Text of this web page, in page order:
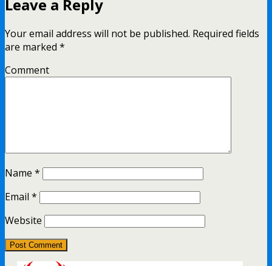
Leave a Reply
Your email address will not be published. Required fields
are marked *
Comment
Name *
Email *
Website